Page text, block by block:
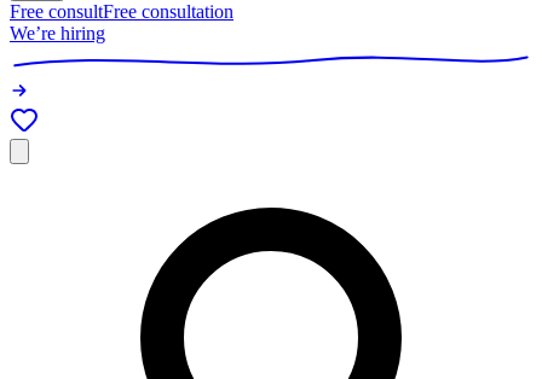
Free consultFree consultation
We’re hiring